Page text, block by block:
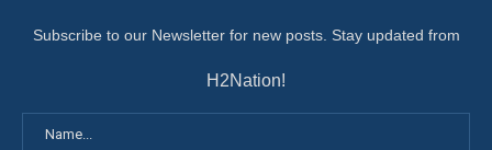
Subscribe to our Newsletter for new posts. Stay updated from
H2Nation!